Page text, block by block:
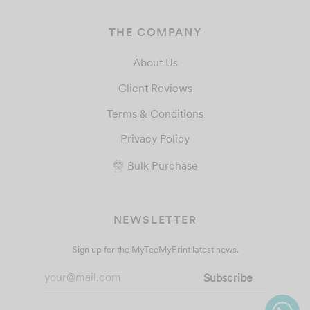
THE COMPANY
About Us
Client Reviews
Terms & Conditions
Privacy Policy
Bulk Purchase
NEWSLETTER
Sign up for the MyTeeMyPrint latest news.